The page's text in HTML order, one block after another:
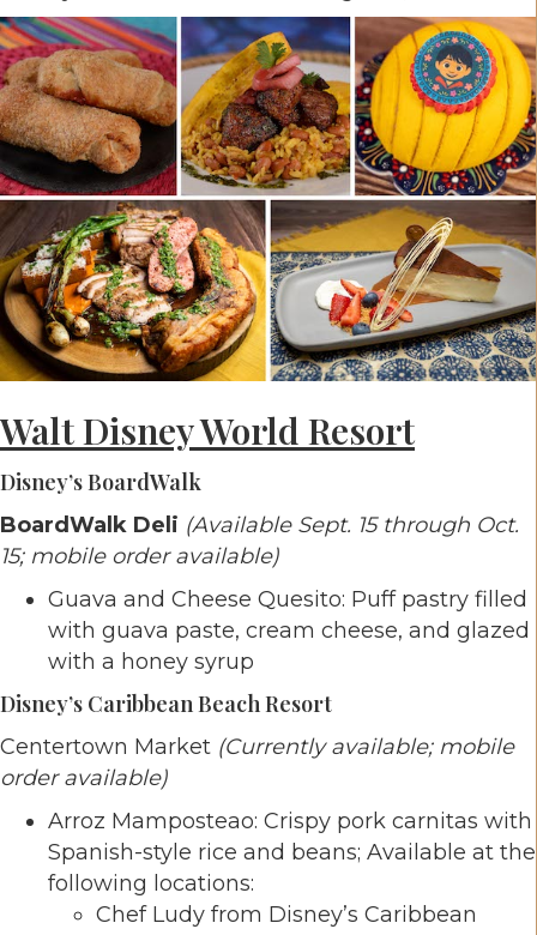
Walt Disney World Resort
Disney’s BoardWalk
BoardWalk Deli (Available Sept. 15 through Oct.
15; mobile order available)
Guava and Cheese Quesito: Puff pastry filled
with guava paste, cream cheese, and glazed
with a honey syrup
Disney’s Caribbean Beach Resort
Centertown Market (Currently available; mobile
order available)
Arroz Mamposteao: Crispy pork carnitas with
Spanish-style rice and beans; Available at the
following locations:
Chef Ludy from Disney’s Caribbean